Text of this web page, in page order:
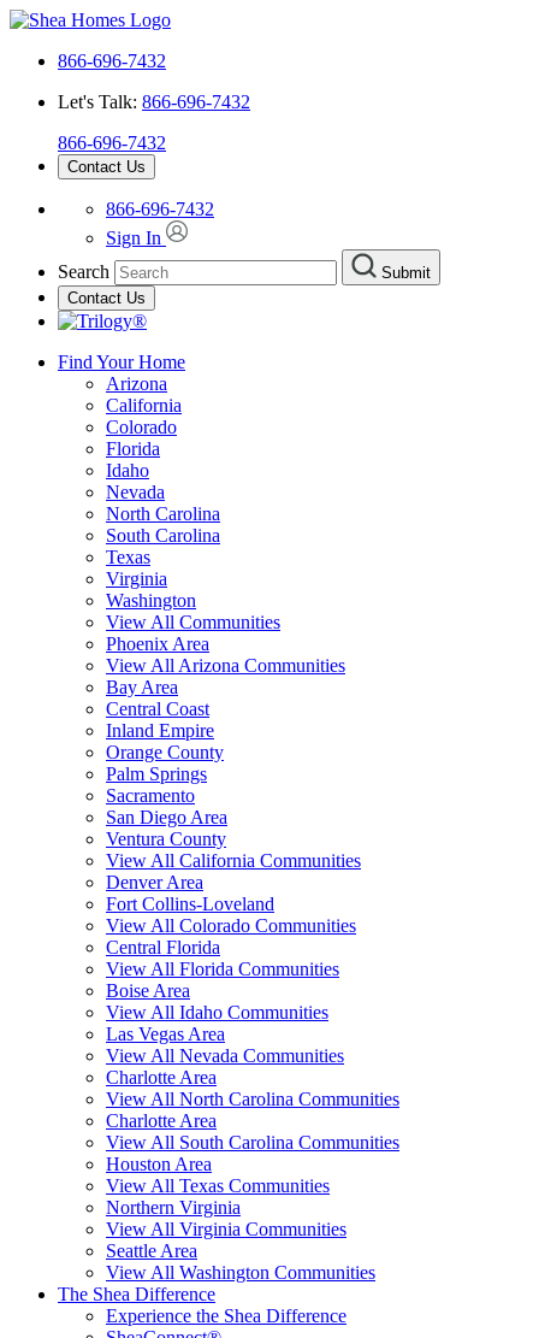
866-696-7432
Let's Talk: 866-696-7432
866-696-7432
Contact Us
866-696-7432
Sign In
Search
Submit
Contact Us
Find Your Home
Arizona
California
Colorado
Florida
Idaho
Nevada
North Carolina
South Carolina
Texas
Virginia
Washington
View All Communities
Phoenix Area
View All Arizona Communities
Bay Area
Central Coast
Inland Empire
Orange County
Palm Springs
Sacramento
San Diego Area
Ventura County
View All California Communities
Denver Area
Fort Collins-Loveland
View All Colorado Communities
Central Florida
View All Florida Communities
Boise Area
View All Idaho Communities
Las Vegas Area
View All Nevada Communities
Charlotte Area
View All North Carolina Communities
Charlotte Area
View All South Carolina Communities
Houston Area
View All Texas Communities
Northern Virginia
View All Virginia Communities
Seattle Area
View All Washington Communities
The Shea Difference
Experience the Shea Difference